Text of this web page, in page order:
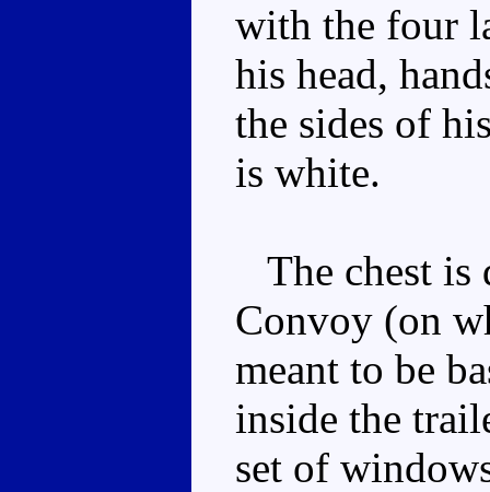
with the four
his head,
the sides of
is white.
The chest is
Convoy (on
meant to be
inside the
set of